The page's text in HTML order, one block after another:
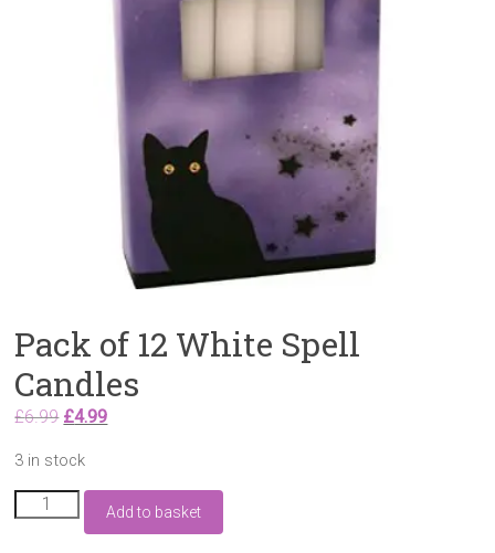
Pack of 12 White Spell
Candles
£6.99 Original
was:
£6.99.
£4.99Current
£4.99.
3 in stock
Pack
of
Add to basket